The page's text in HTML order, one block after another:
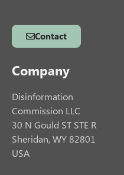
Contact
Company
Disinformation
Commission LLC
30 N Gould ST STE R
Sheridan, WY 82801
USA